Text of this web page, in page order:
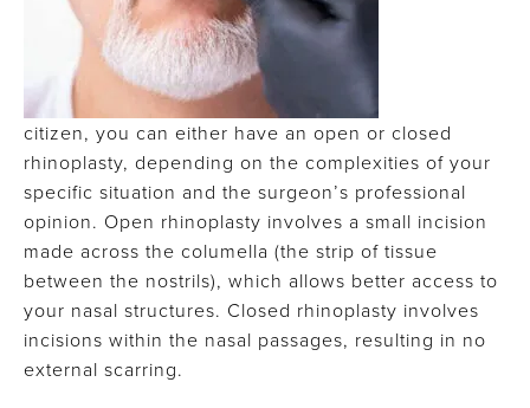
citizen, you can either have an open or closed
rhinoplasty, depending on the complexities of your
specific situation and the surgeon’s professional
opinion. Open rhinoplasty involves a small incision
made across the columella (the strip of tissue
between the nostrils), which allows better access to
your nasal structures. Closed rhinoplasty involves
incisions within the nasal passages, resulting in no
external scarring.